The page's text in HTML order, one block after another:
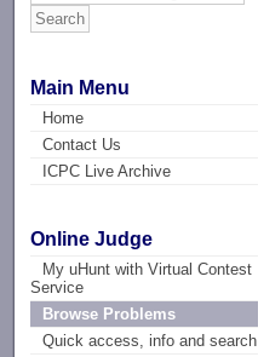
Main Menu
Home
Contact Us
ICPC Live Archive
Online Judge
My uHunt with Virtual Contest
Service
Browse Problems
Quick access, info and search